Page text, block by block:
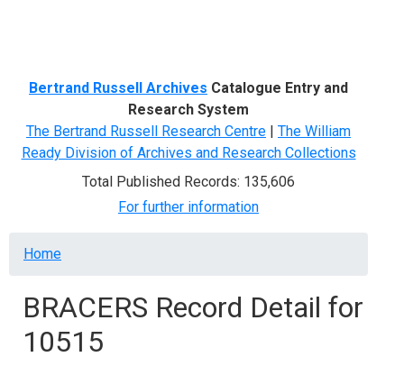
Bertrand Russell Archives Catalogue Entry and
Research System
The Bertrand Russell Research Centre | The William
Ready Division of Archives and Research Collections
Total Published Records: 135,606
For further information
Breadcrumb
Home
BRACERS Record Detail for
10515